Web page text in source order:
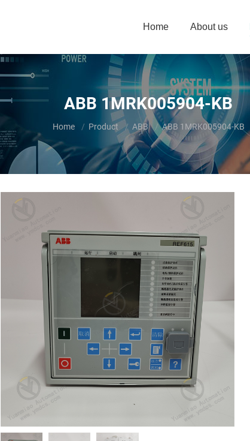
Home About us
ABB 1MRK005904-KB
You are here:
Home Product ABB ABB 1MRK005904-KB